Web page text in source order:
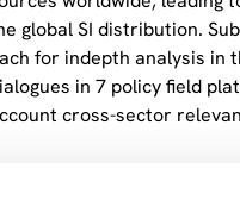
global SI distribution.
for indepth analysis in
in 7 policy field
cross-sector
The outcomes of SI-